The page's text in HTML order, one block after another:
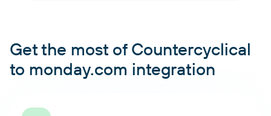
Get the most of Countercyclical
to monday.com integration